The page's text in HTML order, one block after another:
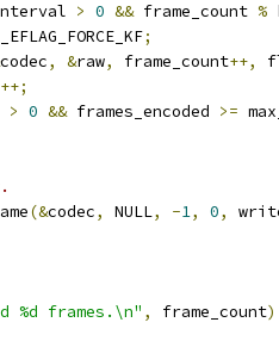
> 0 && frame_count %
;
codec, &raw, frame_count++,
++;
> 0 && frames_encoded >=
(&codec, NULL, -1, 0,
%d frames.\n" , frame_count